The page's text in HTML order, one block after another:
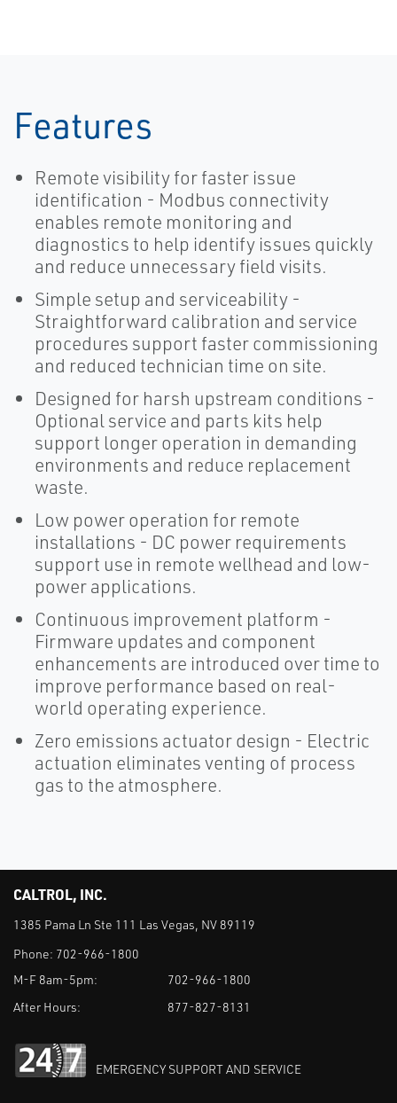
Features
Remote visibility for faster issue
identification - Modbus connectivity
enables remote monitoring and
diagnostics to help identify issues quickly
and reduce unnecessary field visits.
Simple setup and serviceability -
Straightforward calibration and service
procedures support faster commissioning
and reduced technician time on site.
Designed for harsh upstream conditions -
Optional service and parts kits help
support longer operation in demanding
environments and reduce replacement
waste.
Low power operation for remote
installations - DC power requirements
support use in remote wellhead and low-
power applications.
Continuous improvement platform -
Firmware updates and component
enhancements are introduced over time to
improve performance based on real-
world operating experience.
Zero emissions actuator design - Electric
actuation eliminates venting of process
gas to the atmosphere.
CALTROL, INC.
1385 Pama Ln Ste 111 Las Vegas, NV 89119
Phone: 702-966-1800
M-F 8am-5pm:
702-966-1800
After Hours:
877-827-8131
EMERGENCY SUPPORT AND SERVICE